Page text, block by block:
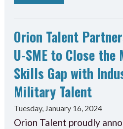
Orion Talent
U-SME to Close
Skills Gap with
Military Talent
Tuesday, January 16, 2024
Orion Talent proudly